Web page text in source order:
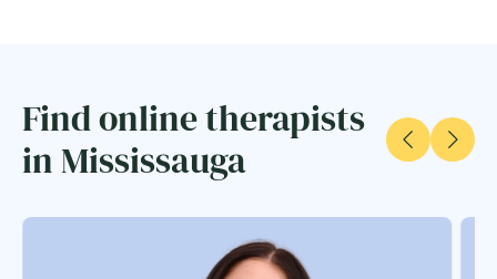
Find online therapists
in Mississauga